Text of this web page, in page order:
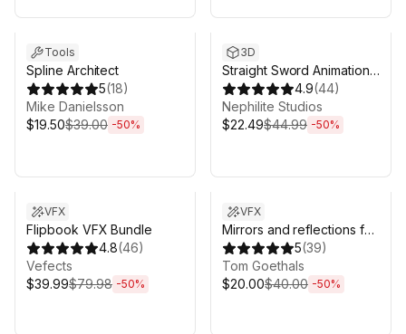
Tools
Spline Architect
5(18)
Mike Danielsson
$19.50$39.00 -50%
3D
Straight Sword Animation
Set
4.9(44)
Nephilite Studios
$22.49$44.99 -50%
VFX
Flipbook VFX Bundle
4.8(46)
Vefects
$39.99$79.98 -50%
VFX
Mirrors and reflections for
VR
5(39)
Tom Goethals
$20.00$40.00 -50%